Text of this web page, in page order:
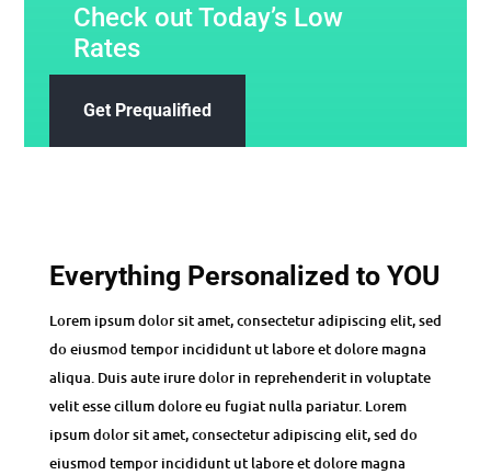
Check out Today’s Low
Rates
Get Prequalified
Everything Personalized to YOU
Lorem ipsum dolor sit amet, consectetur adipiscing elit, sed
do eiusmod tempor incididunt ut labore et dolore magna
aliqua. Duis aute irure dolor in reprehenderit in voluptate
velit esse cillum dolore eu fugiat nulla pariatur. Lorem
ipsum dolor sit amet, consectetur adipiscing elit, sed do
eiusmod tempor incididunt ut labore et dolore magna